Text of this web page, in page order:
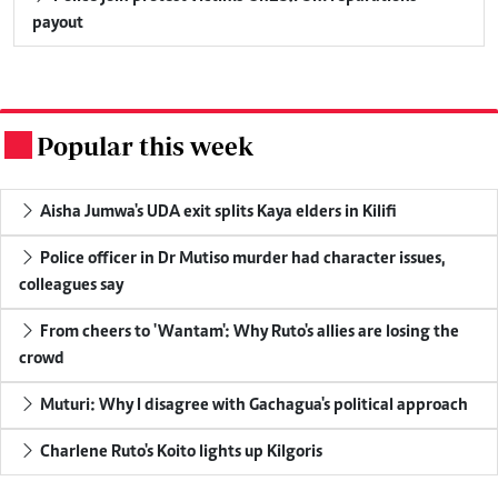
payout
Popular this week
Aisha Jumwa's UDA exit splits Kaya elders in Kilifi
Police officer in Dr Mutiso murder had character issues,
colleagues say
From cheers to 'Wantam': Why Ruto's allies are losing the
crowd
Muturi: Why I disagree with Gachagua's political approach
Charlene Ruto's Koito lights up Kilgoris